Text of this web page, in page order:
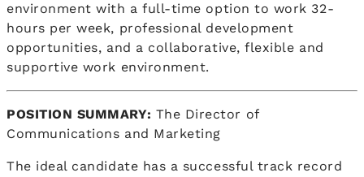
environment with a full-time option to work 32-
hours per week, professional development
opportunities, and a collaborative, flexible and
supportive work environment.
POSITION SUMMARY: The Director of
Communications and Marketing
The ideal candidate has a successful track record